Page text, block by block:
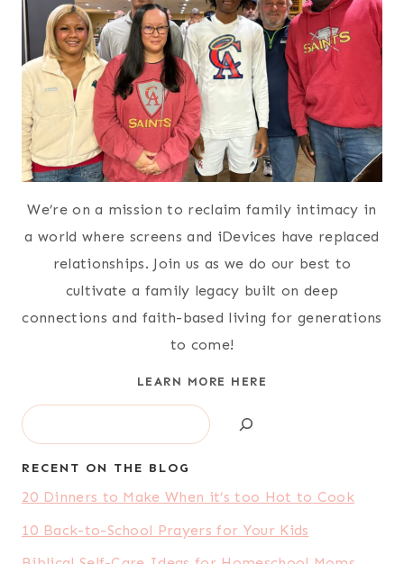
We’re on a mission to reclaim family intimacy in
a world where screens and iDevices have replaced
relationships. Join us as we do our best to
cultivate a family legacy built on deep
connections and faith-based living for generations
to come!
LEARN MORE HERE
Search
RECENT ON THE BLOG
20 Dinners to Make When it’s too Hot to Cook
10 Back-to-School Prayers for Your Kids